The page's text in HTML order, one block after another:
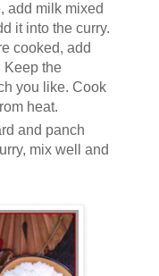
add milk mixed
it into the curry.
cooked, add
Keep the
you like. Cook
heat.
and panch
mix well and